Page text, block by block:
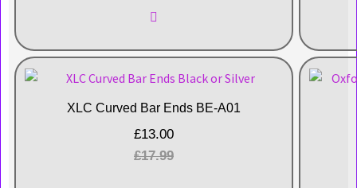
XLC Curved Bar Ends BE-A01
£17.99
£13.00